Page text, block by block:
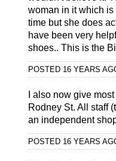
woman in it which is
time but she does
have been very
shoes.. This is the
POSTED 16 YEARS
I also now give
Rodney St. All staff
an independent
POSTED 16 YEARS